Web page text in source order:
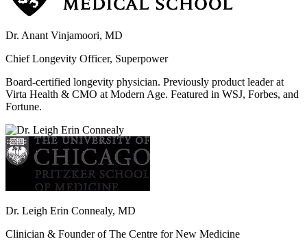
Dr. Anant Vinjamoori, MD
Chief Longevity Officer, Superpower
Board-certified longevity physician. Previously product leader at
Virta Health & CMO at Modern Age. Featured in WSJ, Forbes, and
Fortune.
Dr. Leigh Erin Connealy, MD
Clinician & Founder of The Centre for New Medicine